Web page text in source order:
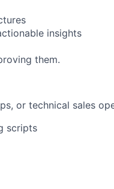
insights
them.
or technical sales
scripts